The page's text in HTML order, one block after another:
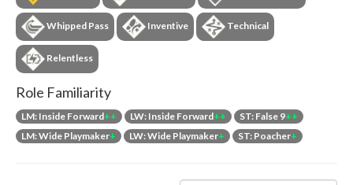
Whipped Pass Inventive Technical
Relentless
Role Familiarity
LM: Inside Forward++ LW: Inside Forward++ ST: False 9++
LM: Wide Playmaker+ LW: Wide Playmaker+ ST: Poacher+